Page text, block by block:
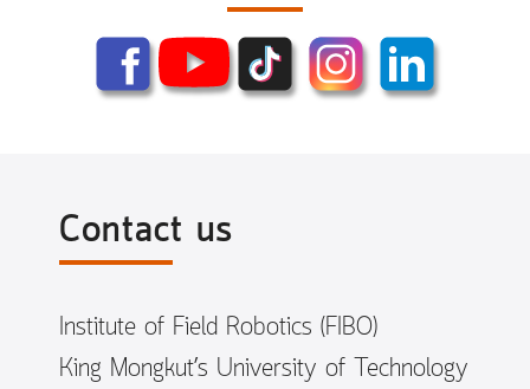
Contact us
Institute of Field Robotics (FIBO)
King Mongkut’s University of Technology